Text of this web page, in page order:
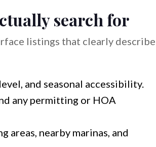
search for
listings that clearly describe
and seasonal accessibility.
any permitting or HOA
areas, nearby marinas, and